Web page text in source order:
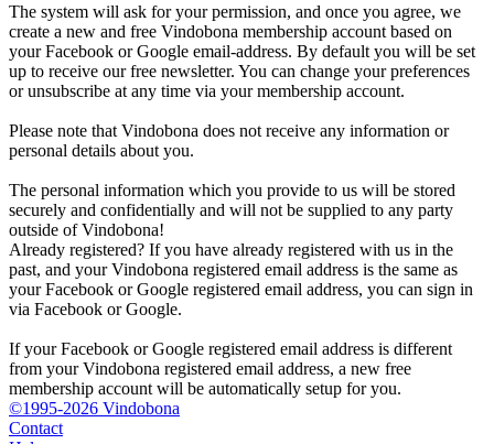
The system will ask for your permission, and once you agree, we
create a new and free Vindobona membership account based on
your Facebook or Google email-address. By default you will be set
up to receive our free newsletter. You can change your preferences
or unsubscribe at any time via your membership account.
Please note that Vindobona does not receive any information or
personal details about you.
The personal information which you provide to us will be stored
securely and confidentially and will not be supplied to any party
outside of Vindobona!
Already registered? If you have already registered with us in the
past, and your Vindobona registered email address is the same as
your Facebook or Google registered email address, you can sign in
via Facebook or Google.
If your Facebook or Google registered email address is different
from your Vindobona registered email address, a new free
membership account will be automatically setup for you.
©1995-2026 Vindobona
Contact